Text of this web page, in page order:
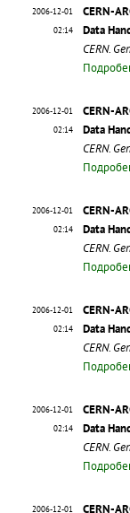
2006-12-01
02:14
CERN-
Data
CERN.
2006-12-01
02:14
CERN-
Data
CERN.
2006-12-01
02:14
CERN-
Data
CERN.
2006-12-01
02:14
CERN-
Data
CERN.
2006-12-01
02:14
CERN-
Data
CERN.
2006-12-01
CERN-